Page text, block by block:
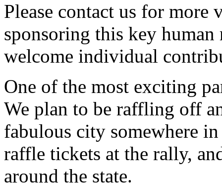
Please contact us for
sponsoring this key
welcome individual
One of the most exciting
We plan to be raffling off
fabulous city somewhere
raffle tickets at the rally,
around the state.